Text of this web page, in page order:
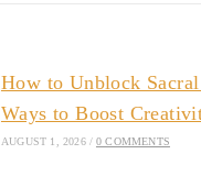
How to Unblock
Ways to Boost
AUGUST 1, 2026 / 0 COMMENTS